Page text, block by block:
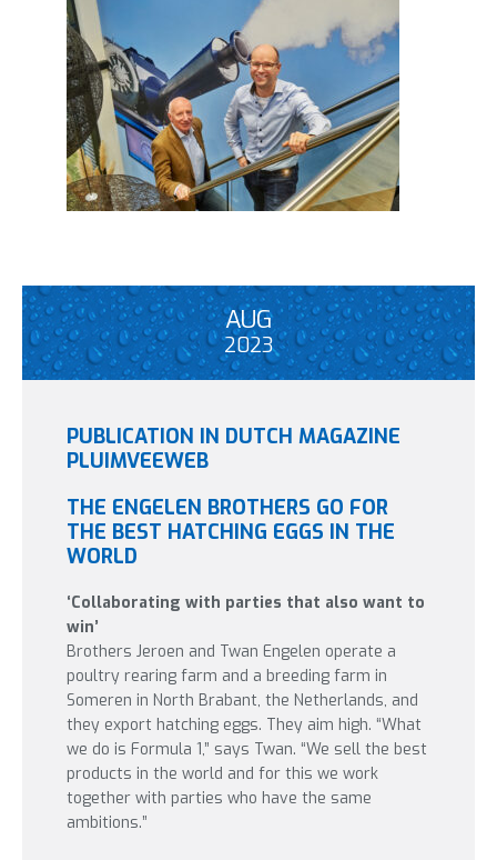
AUG
2023
PUBLICATION IN DUTCH MAGAZINE
PLUIMVEEWEB
THE ENGELEN BROTHERS GO FOR
THE BEST HATCHING EGGS IN THE
WORLD
‘Collaborating with parties that also want to
win’
Brothers Jeroen and Twan Engelen operate a
poultry rearing farm and a breeding farm in
Someren in North Brabant, the Netherlands, and
they export hatching eggs. They aim high. “What
we do is Formula 1,” says Twan. “We sell the best
products in the world and for this we work
together with parties who have the same
ambitions.”